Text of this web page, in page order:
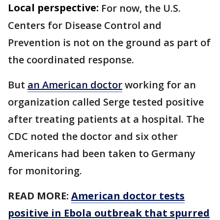
Local perspective: For now, the U.S.
Centers for Disease Control and
Prevention is not on the ground as part of
the coordinated response.
But an American doctorworking for an
organization called Serge tested positive
after treating patients at a hospital. The
CDC noted the doctor and six other
Americans had been taken to Germany
for monitoring.
READ MORE: American doctor tests
positive in Ebola outbreak that spurred